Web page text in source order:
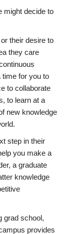
might decide to
their desire to
they care
time for you to
to collaborate
to learn at a
new knowledge
step in their
you make a
a graduate
knowledge
grad school,
provides